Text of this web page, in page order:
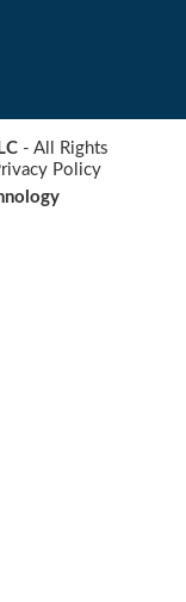
- All Rights
Policy